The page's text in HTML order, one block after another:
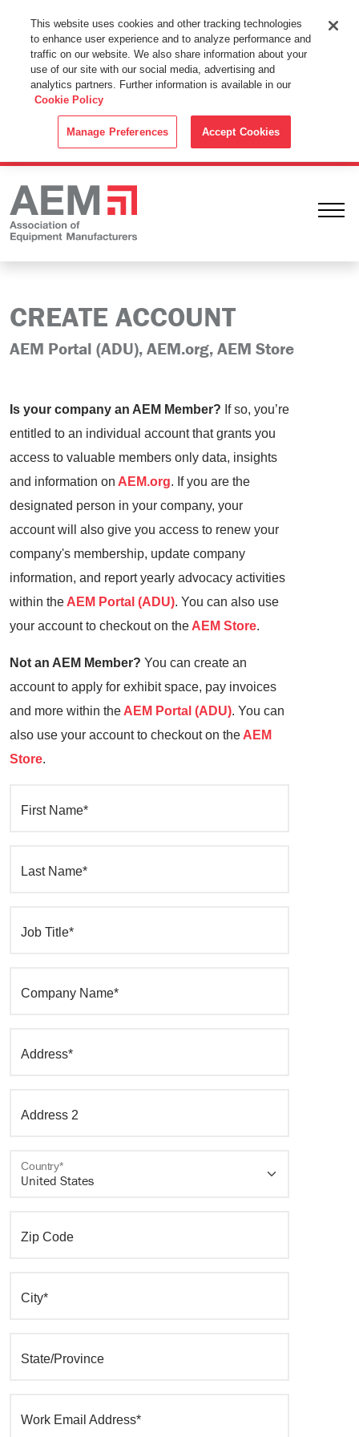
This Website Uses Cookies
By using this website without changing the cookie settings in your
web browser you consent to all cookies in accordance with the
Cookie Policy.
CREATE ACCOUNT
AEM Portal (ADU), AEM.org, AEM Store
Is your company an AEM Member? If so, you’re
entitled to an individual account that grants you
access to valuable members only data, insights
and information on AEM.org. If you are the
designated person in your company, your
account will also give you access to renew your
company's membership, update company
information, and report yearly advocacy activities
within the AEM Portal (ADU). You can also use
your account to checkout on the AEM Store.
Not an AEM Member? You can create an
account to apply for exhibit space, pay invoices
and more within the AEM Portal (ADU). You can
also use your account to checkout on the AEM
Store.
First Name*
Last Name*
Job Title*
Company Name*
Address*
Address 2
Country*
Zip Code
City*
State/Province
Work Email Address*
This website uses cookies and other tracking technologies
to enhance user experience and to analyze performance and
traffic on our website. We also share information about your
use of our site with our social media, advertising and
analytics partners. Further information is available in our
Cookie Policy
Manage Preferences Accept Cookies